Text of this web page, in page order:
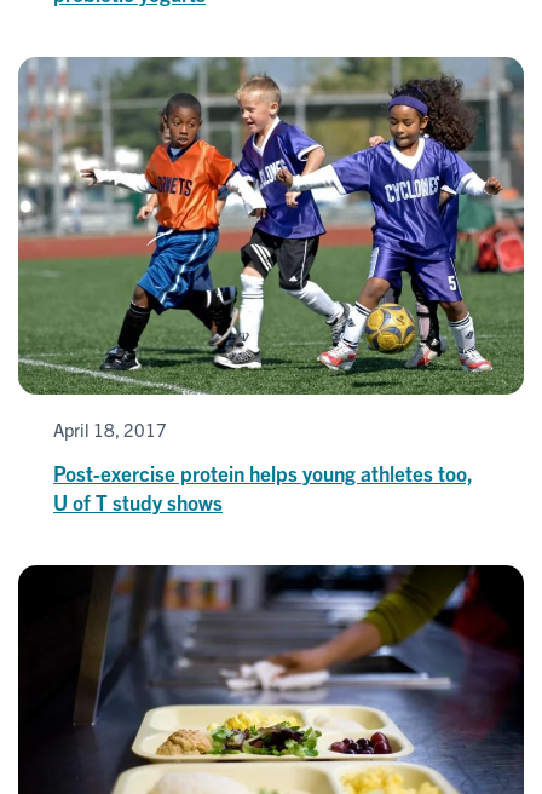
April 18, 2017
Post-exercise protein helps young athletes too,
U of T study shows